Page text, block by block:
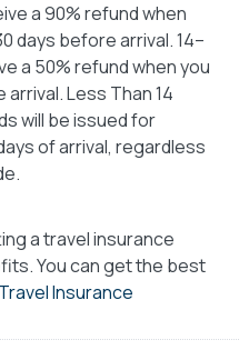
a 90% refund when
days before arrival. 14–
a 50% refund when you
Less Than 14
will be issued for
of arrival, regardless
a travel insurance
You can get the best
Travel Insurance